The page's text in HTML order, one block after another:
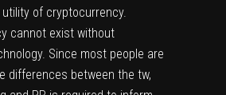
of cryptocurrency.
cannot exist without
Since most people are
differences between the tw,